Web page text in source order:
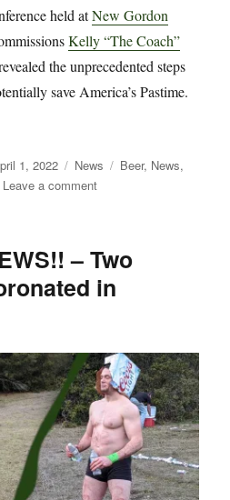
held atNew Gordon
Kelly “The Coach”
the unprecedented steps
save America’s Pastime.
Secrets Revealed on How Tapey
1, 2022 Categories
News Tags
Beer, News,
Leave a commenton
on
How
Tapey
MLB’s
Lockout
– Two
in